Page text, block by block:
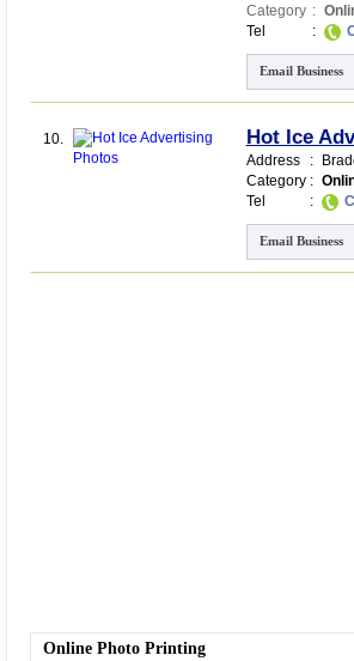
Category :
Tel
:
Email Business
10. Hot Ice
Address :
Category :
Tel
:
Email Business
Online Photo Printing